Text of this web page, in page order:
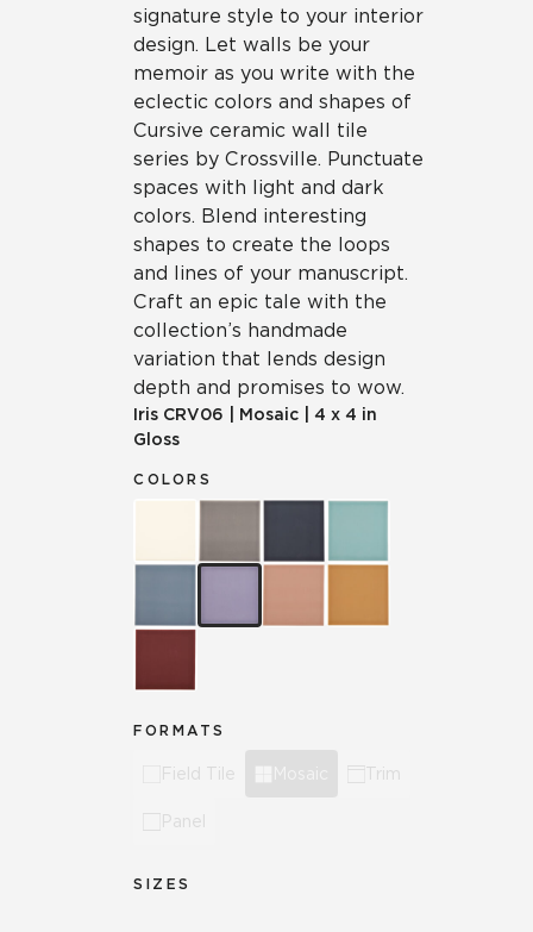
signature style to your interior
design. Let walls be your
memoir as you write with the
eclectic colors and shapes of
Cursive ceramic wall tile
series by Crossville. Punctuate
spaces with light and dark
colors. Blend interesting
shapes to create the loops
and lines of your manuscript.
Craft an epic tale with the
collection’s handmade
variation that lends design
depth and promises to wow.
Iris CRV06 Mosaic
4 x 4 in
Gloss
COLORS
FORMATS
Field Tile Trim
Panel
SIZES